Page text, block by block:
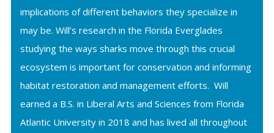
implications of different behaviors they specialize in
may be. Will’s research in the Florida Everglades
studying the ways sharks move through this crucial
ecosystem is important for conservation and informing
habitat restoration and management efforts. Will
earned a B.S. in Liberal Arts and Sciences from Florida
Atlantic University in 2018 and has lived all throughout